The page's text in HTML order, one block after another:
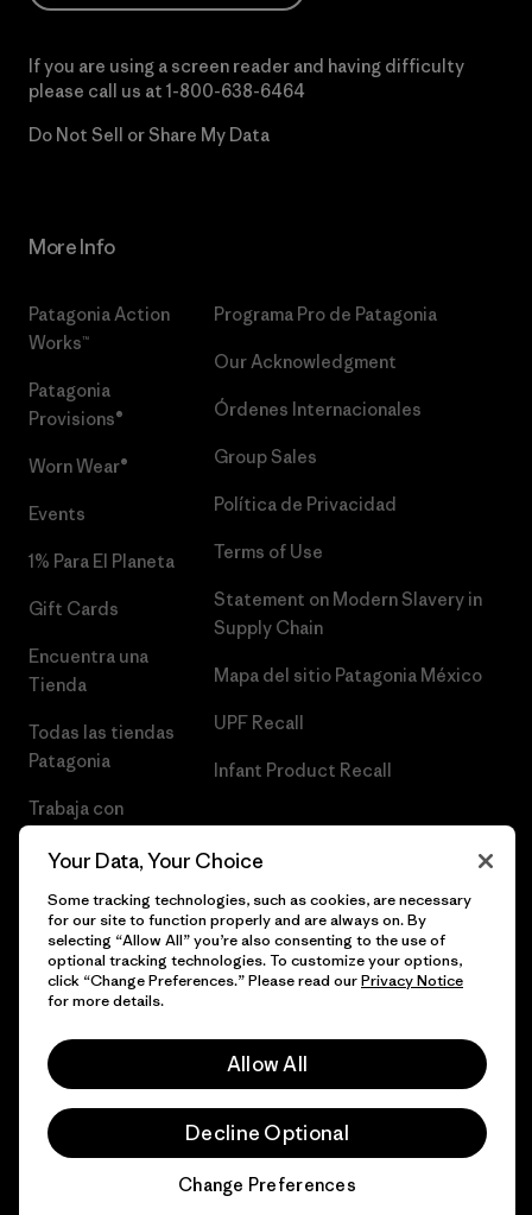
If you are using a screen reader and having difficulty
please call us at 1-800-638-6464
Do Not Sell or Share My Data
More Info
Patagonia Action
Works™
Patagonia
Provisions®
Worn Wear®
Events
1% Para El Planeta
Gift Cards
Encuentra una
Tienda
Todas las tiendas
Patagonia
Trabaja con
Programa Pro de Patagonia
Our Acknowledgment
Órdenes Internacionales
Group Sales
Política de Privacidad
Terms of Use
Statement on Modern Slavery in
Supply Chain
Mapa del sitio Patagonia México
UPF Recall
Infant Product Recall
© 2026 Patagonia, Inc. Todos los derechos reservados.
Your Data, Your Choice
Some tracking technologies, such as cookies, are necessary
for our site to function properly and are always on. By
selecting “Allow All” you’re also consenting to the use of
optional tracking technologies. To customize your options,
click “Change Preferences.” Please read ourPrivacy Notice
for more details.
Allow All
Decline Optional
Change Preferences